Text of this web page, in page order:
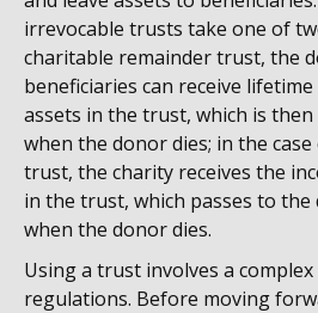
irrevocable trusts take one of
charitable remainder trust, the
beneficiaries can receive
assets in the trust, which is
when the donor dies; in the
trust, the charity receives the
in the trust, which passes to
when the donor dies.
Using a trust involves a
regulations. Before moving